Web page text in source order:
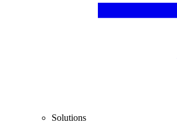
Solutions